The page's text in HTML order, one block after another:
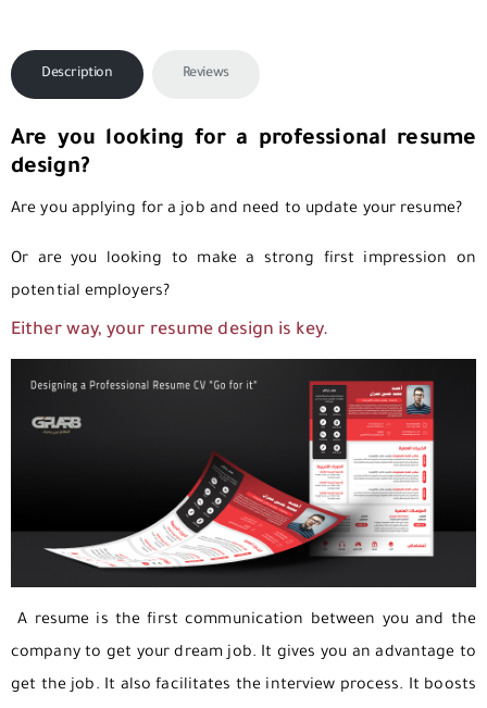
Description Reviews
Are you looking for a professional resume
design?
Are you applying for a job and need to update your resume?
Or are you looking to make a strong first impression on
potential employers?
Either way, your resume design is key.
A resume is the first communication between you and the
company to get your dream job. It gives you an advantage to
get the job. It also facilitates the interview process. It boosts